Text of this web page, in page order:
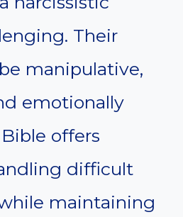
Their
manipulative,
emotionally
offers
difficult
maintaining